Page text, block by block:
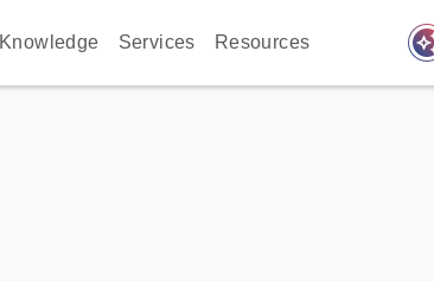
Knowledge Services Resources